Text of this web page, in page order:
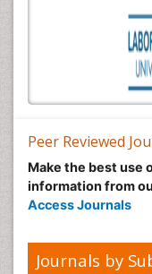
Peer Reviewed
Make the best use
information from
Access Journals
Journals by